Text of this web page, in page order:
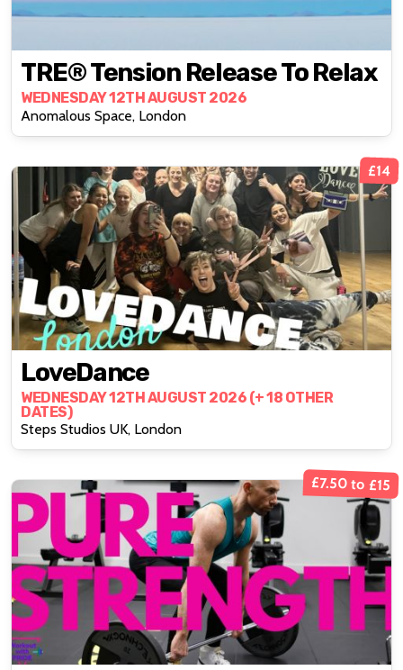
TRE® Tension Release To Relax
WEDNESDAY 12TH AUGUST 2026
Anomalous Space, London
£14
LoveDance
WEDNESDAY 12TH AUGUST 2026 (+ 18 OTHER
DATES)
Steps Studios UK, London
£7.50 to £15